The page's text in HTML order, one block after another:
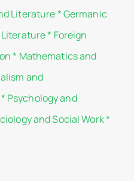
Literature*Germanic
Literature* Foreign
* Mathematics and
and
* Psychology and
and Social Work*